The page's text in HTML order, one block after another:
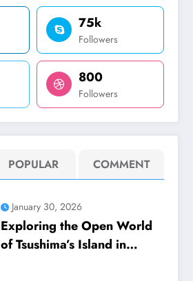
75k
Followers
800
Followers
POPULAR COMMENT
January 30, 2026
Exploring the Open World
of Tsushima’s Island in